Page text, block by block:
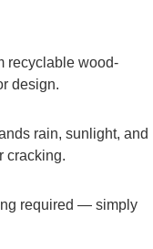
recyclable wood-
design.
rain, sunlight, and
cracking.
required — simply